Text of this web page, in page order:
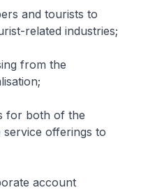
and tourists to
related industries;
from the
for both of the
offerings to
account